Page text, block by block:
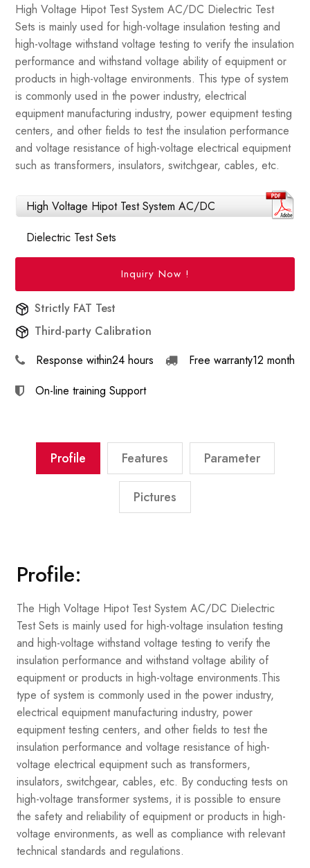
High Voltage Hipot Test System AC/DC Dielectric Test
Sets is mainly used for high-voltage insulation testing and
high-voltage withstand voltage testing to verify the insulation
performance and withstand voltage ability of equipment or
products in high-voltage environments. This type of system
is commonly used in the power industry, electrical
equipment manufacturing industry, power equipment testing
centers, and other fields to test the insulation performance
and voltage resistance of high-voltage electrical equipment
such as transformers, insulators, switchgear, cables, etc.
High Voltage Hipot Test System AC/DC
Dielectric Test Sets
Inquiry Now !
Strictly FAT Test
Third-party Calibration
Response within24 hours Free warranty12 month
On-line training Support
Profile Features Parameter
Pictures
Profile:
The High Voltage Hipot Test System AC/DC Dielectric
Test Sets is mainly used for high-voltage insulation testing
and high-voltage withstand voltage testing to verify the
insulation performance and withstand voltage ability of
equipment or products in high-voltage environments.This
type of system is commonly used in the power industry,
electrical equipment manufacturing industry, power
equipment testing centers, and other fields to test the
insulation performance and voltage resistance of high-
voltage electrical equipment such as transformers,
insulators, switchgear, cables, etc. By conducting tests on
high-voltage transformer systems, it is possible to ensure
the safety and reliability of equipment or products in high-
voltage environments, as well as compliance with relevant
technical standards and regulations.